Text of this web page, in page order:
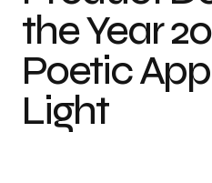
the Year
Poetic
Light